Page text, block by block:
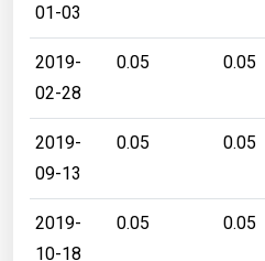
01-03
2019-
02-28
0.05 0.05
2019-
09-13
0.05 0.05
2019-
10-18
0.05 0.05